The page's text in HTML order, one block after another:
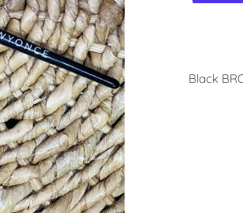
Black